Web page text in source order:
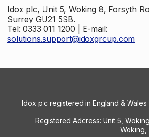
Idox plc, Unit 5, Woking 8, Forsyth
Surrey GU21 5SB.
Tel: 0333 011 1200 | E-mail:
solutions.support@idoxgroup.com
Idox plc registered in England & Wales
Registered Address: Unit 5,
Woking,